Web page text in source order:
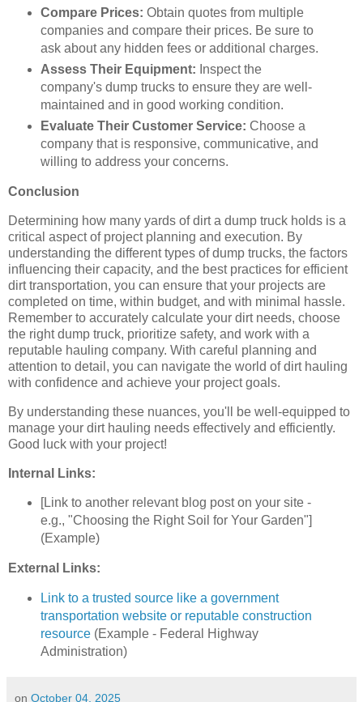
Compare Prices: Obtain quotes from multiple
companies and compare their prices. Be sure to
ask about any hidden fees or additional charges.
Assess Their Equipment: Inspect the
company's dump trucks to ensure they are well-
maintained and in good working condition.
Evaluate Their Customer Service: Choose a
company that is responsive, communicative, and
willing to address your concerns.
Conclusion
Determining how many yards of dirt a dump truck holds is a
critical aspect of project planning and execution. By
understanding the different types of dump trucks, the factors
influencing their capacity, and the best practices for efficient
dirt transportation, you can ensure that your projects are
completed on time, within budget, and with minimal hassle.
Remember to accurately calculate your dirt needs, choose
the right dump truck, prioritize safety, and work with a
reputable hauling company. With careful planning and
attention to detail, you can navigate the world of dirt hauling
with confidence and achieve your project goals.
By understanding these nuances, you'll be well-equipped to
manage your dirt hauling needs effectively and efficiently.
Good luck with your project!
Internal Links:
[Link to another relevant blog post on your site -
e.g., "Choosing the Right Soil for Your Garden"]
(Example)
External Links:
Link to a trusted source like a government
transportation website or reputable construction
resource(Example - Federal Highway
Administration)
on October 04, 2025